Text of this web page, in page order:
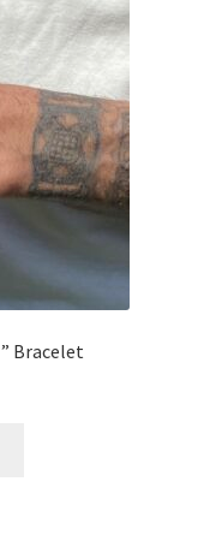
Bracelet